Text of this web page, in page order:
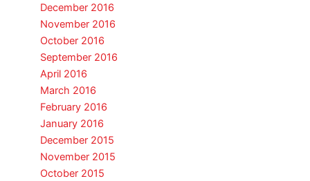
December 2016
November 2016
October 2016
September 2016
April 2016
March 2016
February 2016
January 2016
December 2015
November 2015
October 2015